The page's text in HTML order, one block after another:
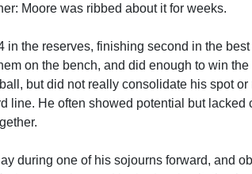
Moore was ribbed about it for weeks.
in the reserves, finishing second in the
on the bench, and did enough to win
but did not really consolidate his spot
line. He often showed potential but
during one of his sojourns forward, and